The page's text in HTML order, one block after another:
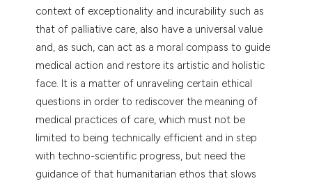
context of exceptionality and incurability such as
that of palliative care, also have a universal value
and, as such, can act as a moral compass to guide
medical action and restore its artistic and holistic
face. It is a matter of unraveling certain ethical
questions in order to rediscover the meaning of
medical practices of care, which must not be
limited to being technically efficient and in step
with techno-scientific progress, but need the
guidance of that humanitarian ethos that slows